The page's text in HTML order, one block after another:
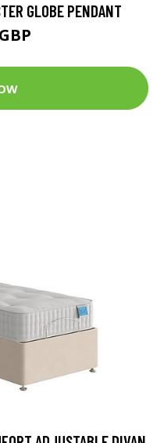
GLOBE PENDANT